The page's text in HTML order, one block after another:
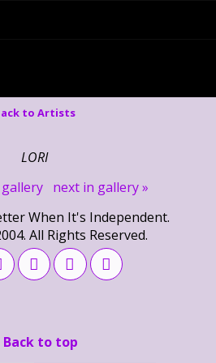
to Artists
LORI
next in gallery »
When It's Independent.
All Rights Reserved.
Back to top